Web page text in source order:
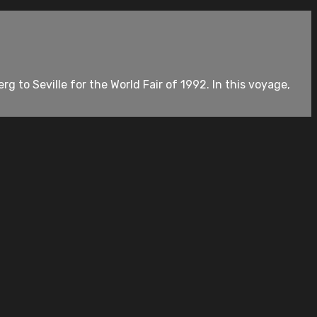
to Seville for the World Fair of 1992. In this voyage,